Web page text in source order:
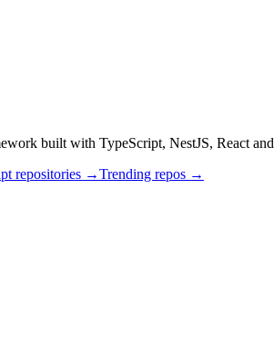
built with TypeScript, NestJS, React
repositories →Trending repos →